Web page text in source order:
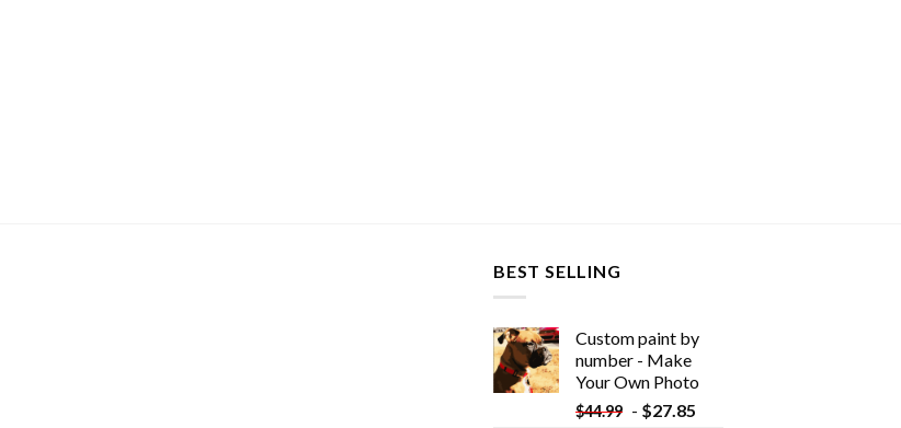
BEST SELLING
Custom paint by
number - Make
Your Own Photo
$44.99 - $27.85